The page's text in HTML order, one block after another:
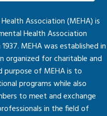
Association (MEHA) is
Health Association
MEHA was established in
organized for charitable and
purpose of MEHA is to
programs while also
to meet and exchange
in the field of